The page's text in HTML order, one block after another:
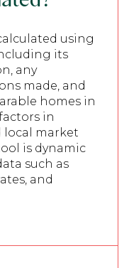
using
its
any
made, and
homes in
in
local market
is dynamic
such as
and